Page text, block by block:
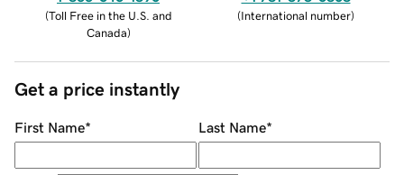
(Toll Free in the U.S. and
Canada)
(International number)
Get a price instantly
First Name* Last Name*